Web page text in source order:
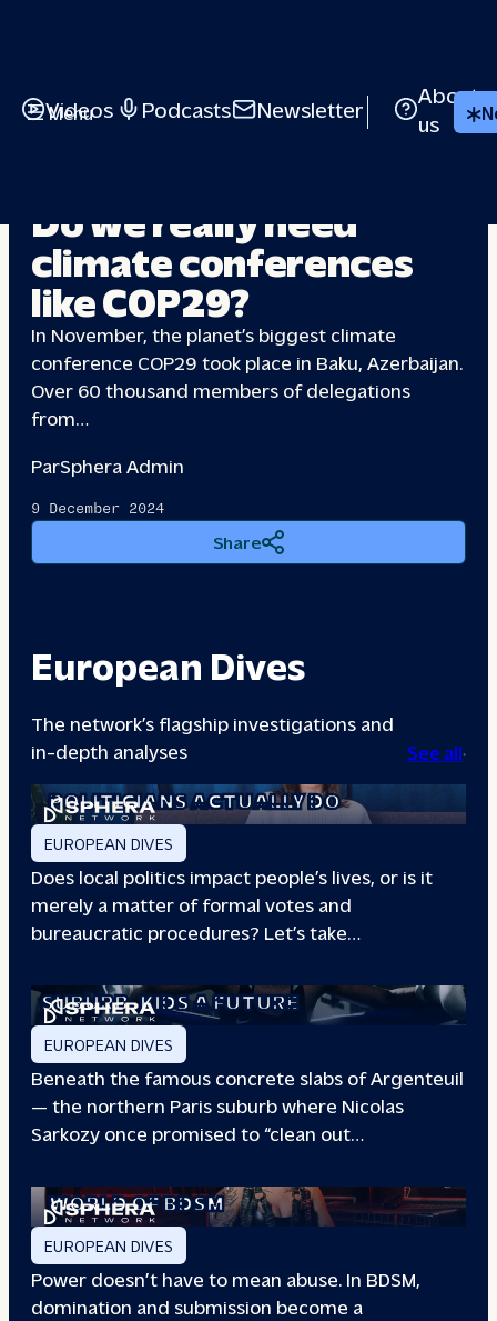
Menu
Videos Podcasts Newsletter
About
us
Do we really need
climateconferences
like COP29?
In November, the planet’s biggest climate
conference COP29 took place in Baku, Azerbaijan.
Over 60 thousand members of delegations
from…
ParSphera Admin
9 December 2024
Share
European Dives
The network’s flagship investigations and
in-depth analyses
See all
A DAY IN THE LIFE: WHAT LOCAL
POLITICIANS ACTUALLY DO
EUROPEAN DIVES
Does local politics impact people’s lives, or is it
merely a matter of formal votes and
bureaucratic procedures? Let’s take…
SUBURB KIDS A FUTURE
EUROPEAN DIVES
Beneath the famous concrete slabs of Argenteuil
— the northern Paris suburb where Nicolas
Sarkozy once promised to “clean out…
WORLD OF BDSM
EUROPEAN DIVES
Power doesn’t have to mean abuse. In BDSM,
domination and submission become a